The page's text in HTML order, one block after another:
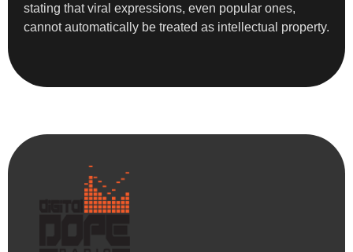
stating that viral expressions, even popular ones,
cannot automatically be treated as intellectual property.